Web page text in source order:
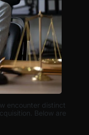
encounter distinct
Below are